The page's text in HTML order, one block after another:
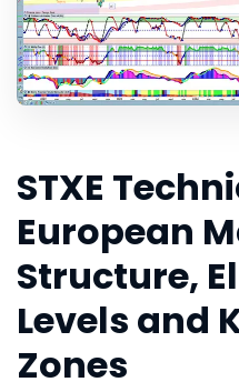
STXE
European
Structure,
Levels and
Zones